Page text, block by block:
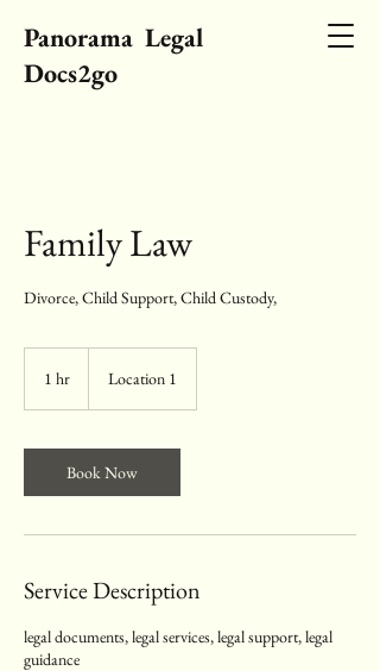
Panorama Legal
Docs2go
Family Law
Divorce, Child Support, Child Custody,
1 hr Location 1
Book Now
Service Description
legal documents, legal services, legal support, legal
guidance